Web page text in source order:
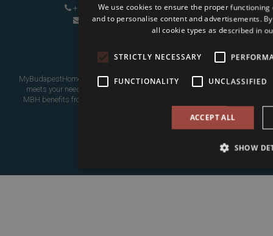
+36 1 808 9090|+36 20 496 8545
info@mybudapesthome.com
MyBudapestHome is your resource for finding a home in Budapest that
meets your needs, whether as a place to live in or as an investment.
MBH benefits from over eight years of experience assisting overseas
We use cookies to ensure the proper
and to personalise content and advertisements.
all cookie types as described in
STRICTLY NECESSARY
FUNCTIONALITY UNCLASSIFIED
ACCEPT ALL
SHOW